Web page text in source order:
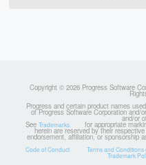
Copyright © 2026 Progress Software
Progress and certain product names
of Progress Software Corporation and/
and/or
See Trademarks for appropriate
herein are reserved by their
endorsement, affiliation, or sponsorship
Code of Conduct Terms and Conditions
Trademark